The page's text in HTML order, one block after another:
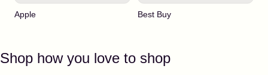
Apple Best Buy
Shop how you love to shop